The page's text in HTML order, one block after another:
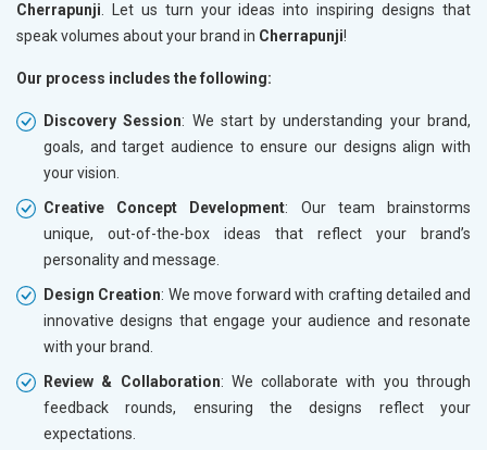
Cherrapunji . Let us turn your ideas into inspiring designs that
speak volumes about your brand in Cherrapunji!
Our process includes the following:
Discovery Session: We start by understanding your brand,
goals, and target audience to ensure our designs align with
your vision.
Creative Concept Development: Our team brainstorms
unique, out-of-the-box ideas that reflect your brand’s
personality and message.
Design Creation: We move forward with crafting detailed and
innovative designs that engage your audience and resonate
with your brand.
Review & Collaboration: We collaborate with you through
feedback rounds, ensuring the designs reflect your
expectations.